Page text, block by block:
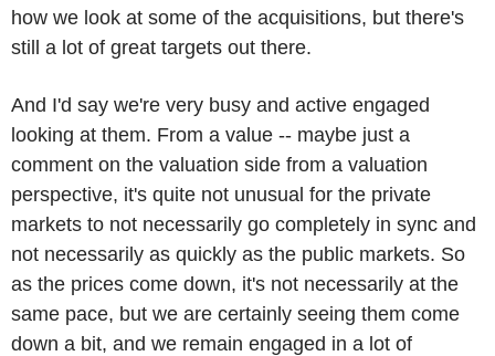
how we look at some of the acquisitions, but there's
still a lot of great targets out there.
And I'd say we're very busy and active engaged
looking at them. From a value -- maybe just a
comment on the valuation side from a valuation
perspective, it's quite not unusual for the private
markets to not necessarily go completely in sync and
not necessarily as quickly as the public markets. So
as the prices come down, it's not necessarily at the
same pace, but we are certainly seeing them come
down a bit, and we remain engaged in a lot of